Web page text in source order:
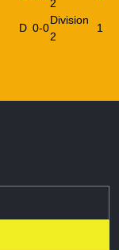
2
D 0-0
Division
2
1